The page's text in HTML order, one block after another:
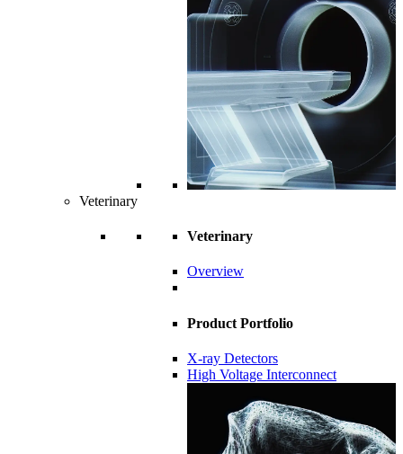
Veterinary
Veterinary
Overview
Product Portfolio
X-ray Detectors
High Voltage Interconnect